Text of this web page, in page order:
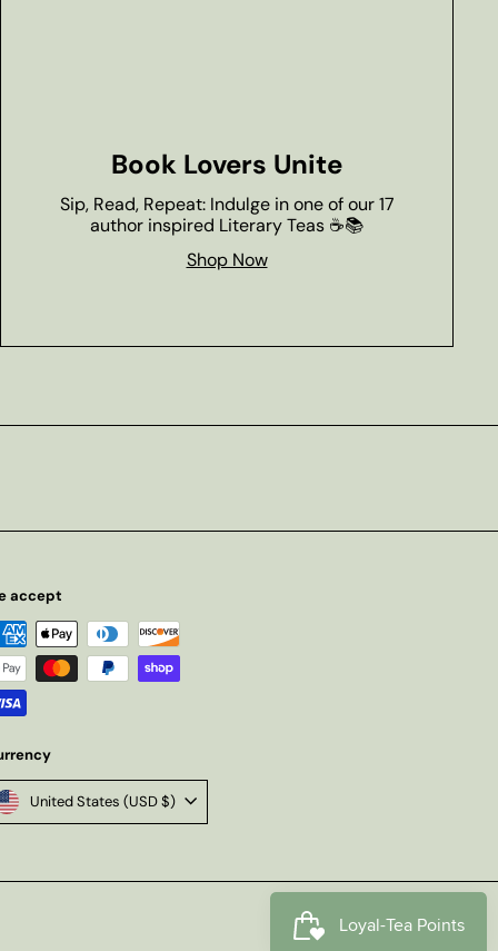
Book Lovers Unite
Sip, Read, Repeat: Indulge in one of our 17
author inspired Literary Teas ☕📚
Shop Now
accept
United States (USD $)